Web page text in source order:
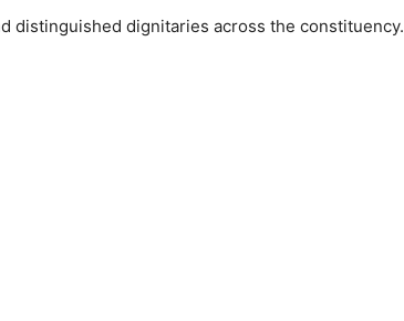
distinguished dignitaries across the constituency.